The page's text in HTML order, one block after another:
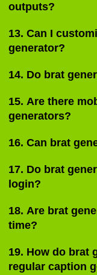
outputs?
13. Can I
generator?
14. Do brat
15. Are there
generators?
16. Can brat
17. Do brat
login?
18. Are brat
time?
19. How do brat
regular caption